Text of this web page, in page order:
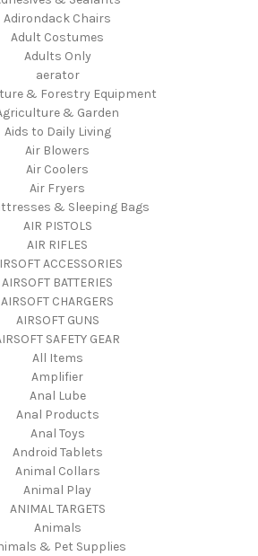
Adirondack Chairs
Adult Costumes
Adults Only
aerator
& Forestry Equipment
& Garden
Aids to Daily Living
Air Blowers
Air Coolers
Air Fryers
& Sleeping Bags
AIR PISTOLS
AIR RIFLES
ACCESSORIES
AIRSOFT BATTERIES
AIRSOFT CHARGERS
AIRSOFT GUNS
SAFETY GEAR
All Items
Amplifier
Anal Lube
Anal Products
Anal Toys
Android Tablets
Animal Collars
Animal Play
ANIMAL TARGETS
Animals
& Pet Supplies